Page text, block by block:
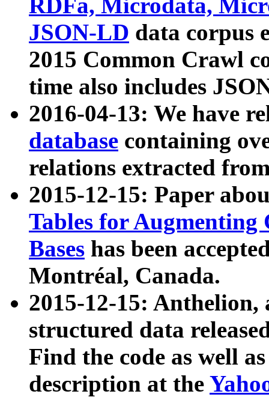
RDFa, Microdata,
JSON-LD data corpus
2015 Common Crawl
time also includes
2016-04-13: We have
database containing
relations extracted
2015-12-15: Paper
Tables for Augmenting
Bases has been
Montréal, Canada.
2015-12-15: Anthelion,
structured data
Find the code as well
description at the